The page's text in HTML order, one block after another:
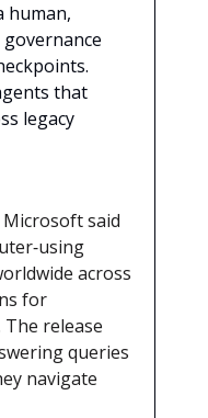
human,
that
legacy
Microsoft said
across
for
release
queries
navigate